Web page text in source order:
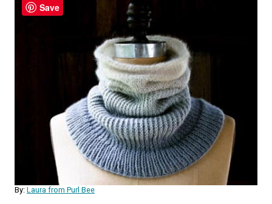
By: Laura from Purl Bee
Save